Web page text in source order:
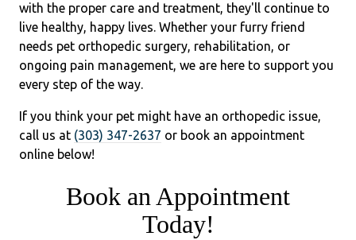
with the proper care and treatment, they'll continue to
live healthy, happy lives. Whether your furry friend
needs pet orthopedic surgery, rehabilitation, or
ongoing pain management, we are here to support you
every step of the way.
If you think your pet might have an orthopedic issue,
call us at (303) 347-2637 or book an appointment
online below!
Book an Appointment
Today!